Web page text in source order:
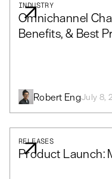
INDUSTRY
Omnichannel
Benefits, & Best
Robert EngJuly 8,
RELEASES
Product Launch: